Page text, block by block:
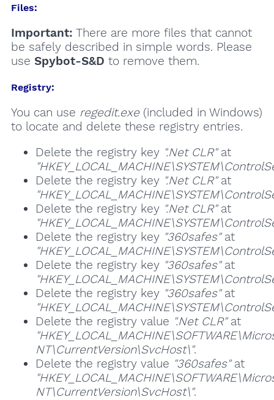
Files:
Important: There are more files that cannot
be safely described in simple words. Please
use Spybot-S&D to remove them.
Registry:
You can use regedit.exe(included in Windows)
to locate and delete these registry entries.
Delete the registry key ".Net CLR"at
Delete the registry key ".Net CLR"at
Delete the registry key ".Net CLR"at
Delete the registry key "360safes"at
Delete the registry key "360safes"at
Delete the registry key "360safes"at
Delete the registry value ".Net CLR"at
NT\CurrentVersion\SvcHost\".
Delete the registry value "360safes"at
NT\CurrentVersion\SvcHost\".